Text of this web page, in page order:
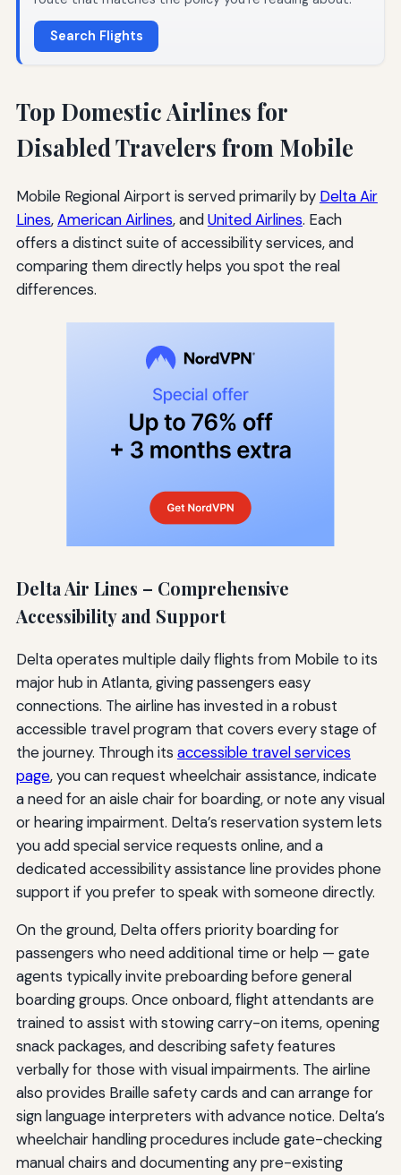
Search Flights
Top Domestic Airlines for
Disabled Travelers from Mobile
Mobile Regional Airport is served primarily by Delta Air
Lines,American Airlines, andUnited Airlines. Each
offers a distinct suite of accessibility services, and
comparing them directly helps you spot the real
differences.
Delta Air Lines – Comprehensive
Accessibility and Support
Delta operates multiple daily flights from Mobile to its
major hub in Atlanta, giving passengers easy
connections. The airline has invested in a robust
accessible travel program that covers every stage of
the journey. Through its accessible travel services
page, you can request wheelchair assistance, indicate
a need for an aisle chair for boarding, or note any visual
or hearing impairment. Delta’s reservation system lets
you add special service requests online, and a
dedicated accessibility assistance line provides phone
support if you prefer to speak with someone directly.
On the ground, Delta offers priority boarding for
passengers who need additional time or help — gate
agents typically invite preboarding before general
boarding groups. Once onboard, flight attendants are
trained to assist with stowing carry-on items, opening
snack packages, and describing safety features
verbally for those with visual impairments. The airline
also provides Braille safety cards and can arrange for
sign language interpreters with advance notice. Delta’s
wheelchair handling procedures include gate-checking
manual chairs and documenting any pre-existing